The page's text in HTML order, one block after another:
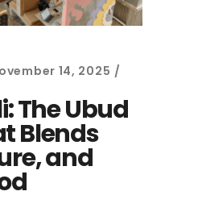
14, 2025
The Ubud
Blends
and